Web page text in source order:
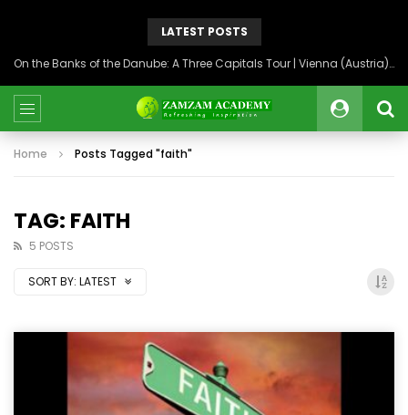
LATEST POSTS
On the Banks of the Danube: A Three Capitals Tour | Vienna (Austria), Bratislava (Slovakia), Budapest (Hungary)
Home Posts Tagged "faith"
TAG: FAITH
5 POSTS
SORT BY: LATEST